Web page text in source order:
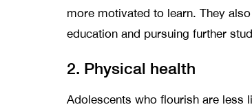
more motivated to learn. They
education and pursuing further
2. Physical health
Adolescents who flourish are less